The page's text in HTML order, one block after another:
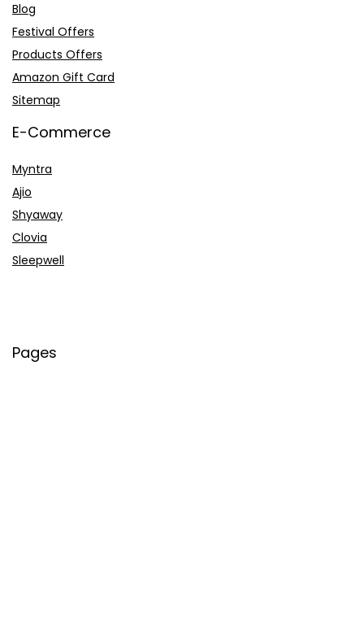
Blog
Festival Offers
Products Offers
Amazon Gift Card
Sitemap
E-Commerce
Myntra
Ajio
Shyaway
Clovia
Sleepwell
Pages